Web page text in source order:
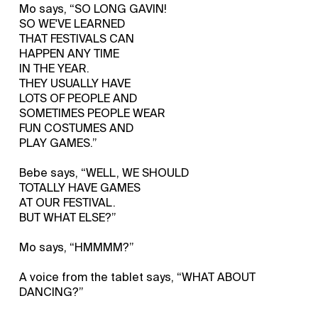
Mo says, “SO LONG GAVIN!
SO WE'VE LEARNED
THAT FESTIVALS CAN
HAPPEN ANY TIME
IN THE YEAR.
THEY USUALLY HAVE
LOTS OF PEOPLE AND
SOMETIMES PEOPLE WEAR
FUN COSTUMES AND
PLAY GAMES.”
Bebe says, “WELL, WE SHOULD
TOTALLY HAVE GAMES
AT OUR FESTIVAL.
BUT WHAT ELSE?”
Mo says, “HMMMM?”
A voice from the tablet says, “WHAT ABOUT
DANCING?”